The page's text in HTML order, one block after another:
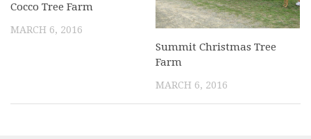
Cocco Tree Farm
MARCH 6, 2016
Summit Christmas Tree
Farm
MARCH 6, 2016